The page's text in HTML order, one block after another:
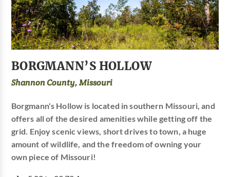
BORGMANN’S HOLLOW
Shannon County, Missouri
Borgmann's Hollow is located in southern Missouri, and
offers all of the desired amenities while getting off the
grid. Enjoy scenic views, short drives to town, a huge
amount of wildlife, and the freedom of owning your
own piece of Missouri!